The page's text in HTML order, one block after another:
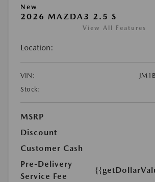
New
2026 MAZDA3 2.5 S
View All Features
Location:
VIN:
Stock:
MSRP
Discount
Customer Cash
Pre-Delivery
Service Fee